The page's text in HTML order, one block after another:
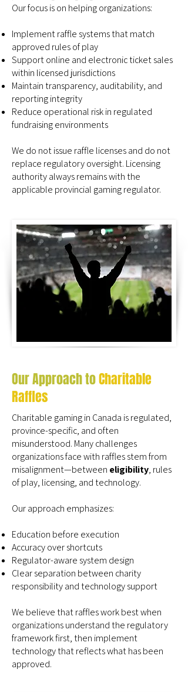
Our focus is on helping organizations:
Implement raffle systems that match
approved rules of play
Support online and electronic ticket sales
within licensed jurisdictions
Maintain transparency, auditability, and
reporting integrity
Reduce operational risk in regulated
fundraising environments
We do not issue raffle licenses and do not
replace regulatory oversight. Licensing
authority always remains with the
applicable provincial gaming regulator.
Our Approach toCharitable
Raffles
Charitable gaming in Canada is regulated,
province-specific, and often
misunderstood. Many challenges
organizations face with raffles stem from
misalignment—between eligibility, rules
of play, licensing, and technology.
Our approach emphasizes:
Education before execution
Accuracy over shortcuts
Regulator-aware system design
Clear separation between charity
responsibility and technology support
We believe that raffles work best when
organizations understand the regulatory
framework first, then implement
technology that reflects what has been
approved.